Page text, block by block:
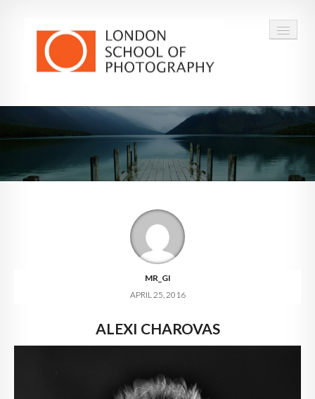
COURSES
ABOUT
MR_GI
APRIL 25, 2016
ALEXI CHAROVAS